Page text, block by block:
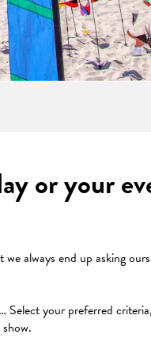
or your
always end up asking
your preferred